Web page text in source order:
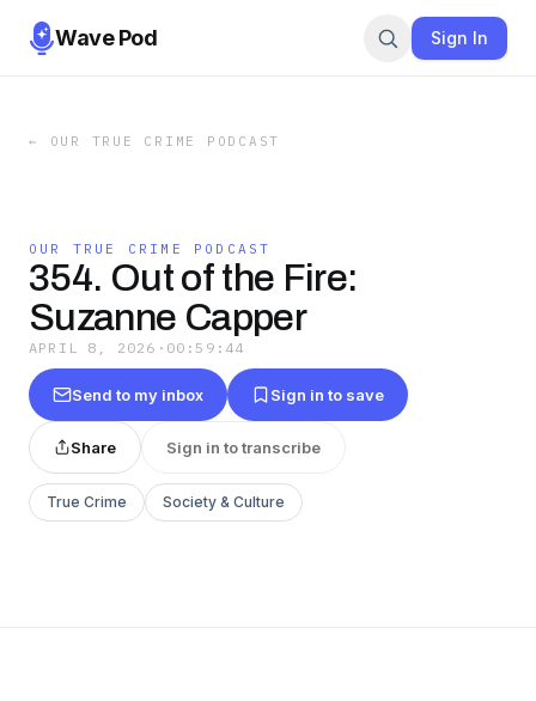
Wave Pod Sign In
← OUR TRUE CRIME PODCAST
OUR TRUE CRIME PODCAST
354. Out of the Fire:
Suzanne Capper
APRIL 8, 2026 · 00:59:44
Send to my inbox Sign in to save
Share Sign in to transcribe
True Crime Society & Culture